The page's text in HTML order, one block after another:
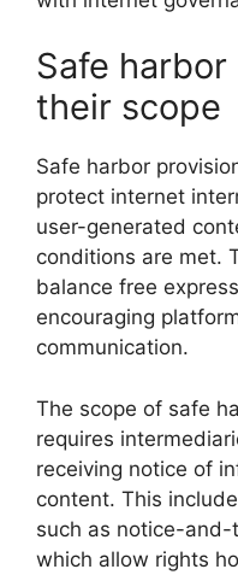
Safe
their scope
Safe harbor
protect internet
user-generated
conditions are met.
balance free
encouraging
communication.
The scope of safe
requires
receiving notice of
content. This
such as notice-
which allow rights